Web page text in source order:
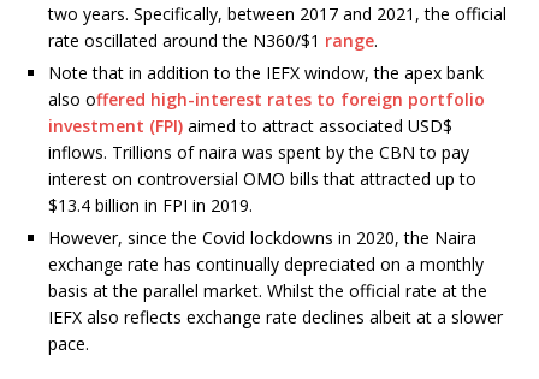
two years. Specifically, between 2017 and 2021, the official
rate oscillated around the N360/$1 range.
Note that in addition to the IEFX window, the apex bank
also offered high-interest rates to foreign portfolio
investment (FPI) aimed to attract associated USD$
inflows. Trillions of naira was spent by the CBN to pay
interest on controversial OMO bills that attracted up to
$13.4 billion in FPI in 2019.
However, since the Covid lockdowns in 2020, the Naira
exchange rate has continually depreciated on a monthly
basis at the parallel market. Whilst the official rate at the
IEFX also reflects exchange rate declines albeit at a slower
pace.